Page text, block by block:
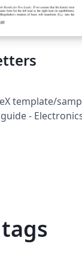
template/
-